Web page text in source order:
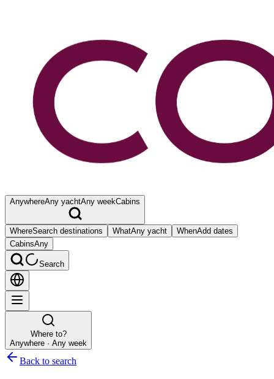
AnywhereAny yachtAny weekCabins
WhereSearch destinations WhatAny yacht WhenAdd dates
CabinsAny
Search
Where to?
Anywhere · Any week
Back to search